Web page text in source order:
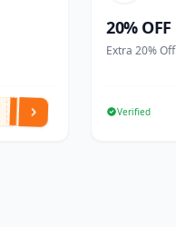
20% OFF
Extra 20%
Verified